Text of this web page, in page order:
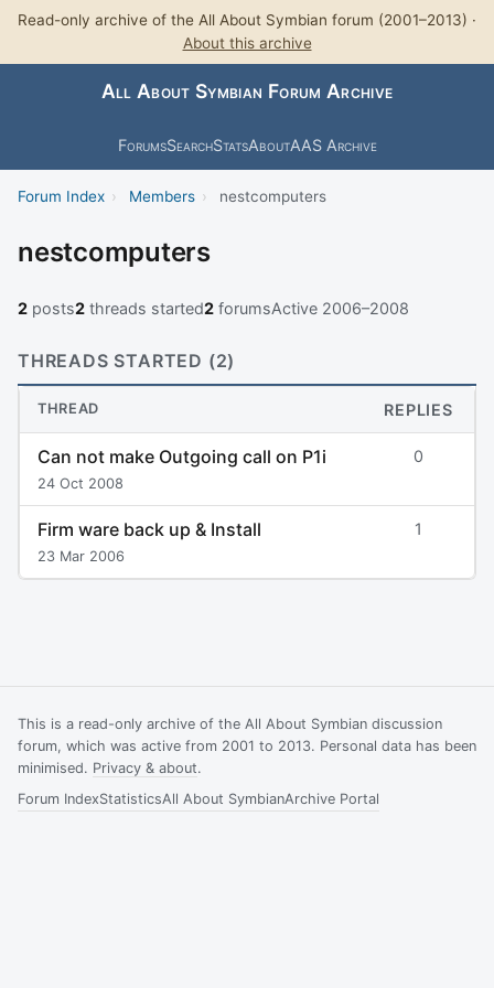
Read-only archive of the All About Symbian forum (2001–2013) ·
About this archive
All About Symbian Forum Archive
ForumsSearchStatsAboutAAS Archive
Forum Index › Members › nestcomputers
nestcomputers
2 posts2 threads started2 forumsActive 2006–2008
THREADS STARTED (2)
THREAD REPLIES
Can not make Outgoing call on P1i
24 Oct 2008
0
Firm ware back up & Install
23 Mar 2006
1
This is a read-only archive of the All About Symbian discussion
forum, which was active from 2001 to 2013. Personal data has been
minimised. Privacy & about.
Forum IndexStatisticsAll About SymbianArchive Portal